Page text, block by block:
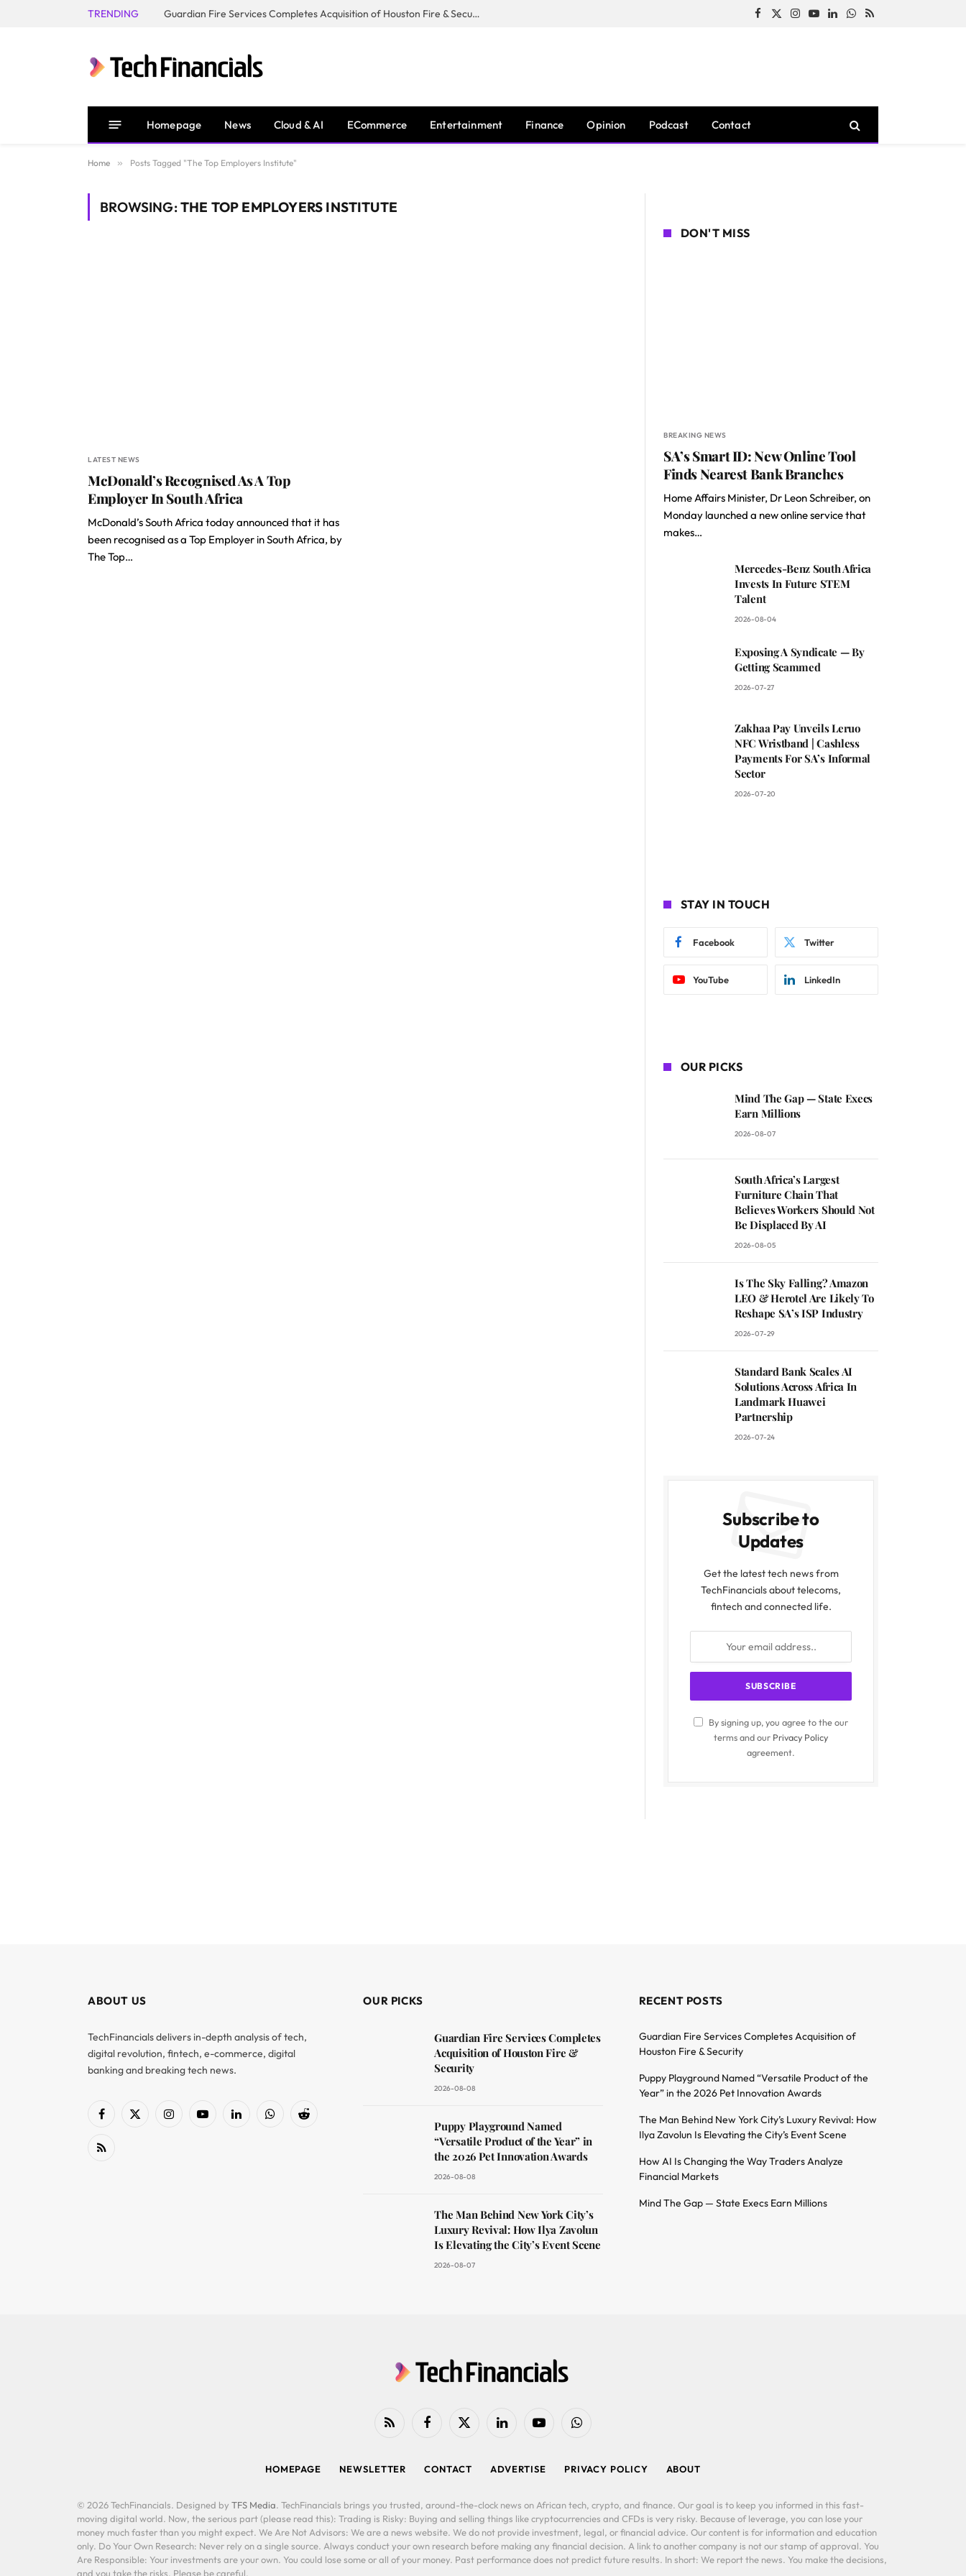
TRENDING Guardian Fire Services Completes Acquisition of Houston Fire & Security Facebook
X
Instagram
YouTubeLinkedInWhatsApp
RSS
Homepage News Cloud & AI ECommerce Entertainment Finance Opinion Podcast Contact
Home » Posts Tagged "The Top Employers Institute"
BROWSING:THE TOP EMPLOYERS INSTITUTE
LATEST NEWS
McDonald’s Recognised As A Top
Employer In South Africa
McDonald’s South Africa today announced that it has
been recognised as a Top Employer in South Africa, by
The Top…
DON'T MISS
BREAKING NEWS
SA’s Smart ID: New Online Tool
Finds Nearest Bank Branches
Home Affairs Minister, Dr Leon Schreiber, on
Monday launched a new online service that
makes…
Mercedes-Benz South Africa
Invests In Future STEM
Talent
2026-08-04
Exposing A Syndicate — By
Getting Scammed
2026-07-27
Zakhaa Pay Unveils Leruo
NFC Wristband | Cashless
Payments For SA’s Informal
Sector
2026-07-20
STAY IN TOUCH
Facebook Twitter
YouTube LinkedIn
OUR PICKS
Mind The Gap — State Execs
Earn Millions
2026-08-07
South Africa’s Largest
Furniture Chain That
Believes Workers Should Not
Be Displaced By AI
2026-08-05
Is The Sky Falling? Amazon
LEO & Herotel Are Likely To
Reshape SA’s ISP Industry
2026-07-29
Standard Bank Scales AI
Solutions Across Africa In
Landmark Huawei
Partnership
2026-07-24
Subscribe to
Updates
Get the latest tech news from
TechFinancials about telecoms,
fintech and connected life.
By signing up, you agree to the our
terms and our Privacy Policy
agreement.
ABOUT US
TechFinancials delivers in-depth analysis of tech,
digital revolution, fintech, e-commerce, digital
banking and breaking tech news.
Facebook
X
InstagramYouTubeLinkedInWhatsAppReddit
RSS
OUR PICKS
Guardian Fire Services Completes
Acquisition of Houston Fire &
Security
2026-08-08
Puppy Playground Named
“Versatile Product of the Year” in
the 2026 Pet Innovation Awards
2026-08-08
The Man Behind New York City’s
Luxury Revival: How Ilya Zavolun
Is Elevating the City’s Event Scene
2026-08-07
RECENT POSTS
Guardian Fire Services Completes Acquisition of
Houston Fire & Security
Puppy Playground Named “Versatile Product of the
Year” in the 2026 Pet Innovation Awards
The Man Behind New York City’s Luxury Revival: How
Ilya Zavolun Is Elevating the City’s Event Scene
How AI Is Changing the Way Traders Analyze
Financial Markets
Mind The Gap — State Execs Earn Millions
RSS FacebookX
LinkedIn YouTubeWhatsApp
HOMEPAGE NEWSLETTER CONTACT ADVERTISE PRIVACY POLICY ABOUT
© 2026 TechFinancials. Designed by TFS Media. TechFinancials brings you trusted, around-the-clock news on African tech, crypto, and finance. Our goal is to keep you informed in this fast-
moving digital world. Now, the serious part (please read this): Trading is Risky: Buying and selling things like cryptocurrencies and CFDs is very risky. Because of leverage, you can lose your
money much faster than you might expect. We Are Not Advisors: We are a news website. We do not provide investment, legal, or financial advice. Our content is for information and education
only. Do Your Own Research: Never rely on a single source. Always conduct your own research before making any financial decision. A link to another company is not our stamp of approval. You
Are Responsible: Your investments are your own. You could lose some or all of your money. Past performance does not predict future results. In short: We report the news. You make the decisions,
and you take the risks. Please be careful.